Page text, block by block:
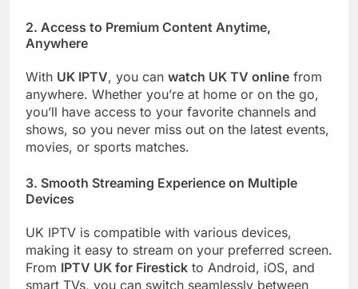
2. Access to Premium Content Anytime,
Anywhere
With UK IPTV, you can watch UK TV online from
anywhere. Whether you’re at home or on the go,
you’ll have access to your favorite channels and
shows, so you never miss out on the latest events,
movies, or sports matches.
3. Smooth Streaming Experience on Multiple
Devices
UK IPTV is compatible with various devices,
making it easy to stream on your preferred screen.
From IPTV UK for Firestick to Android, iOS, and
smart TVs, you can switch seamlessly between